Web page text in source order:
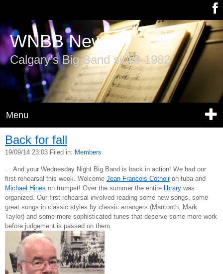
WNBB News
Calgary's Big Band since 1982
Menu
Back for fall
19/09/14 23:03 Filed in: Members
... And your Wednesday Night Big Band is back in action! We had our
first rehearsal this week. Welcome Jean Francois Cotnoiron tuba and
Michael Hines
on trumpet! Over the summer the entire library was
organized. Our first rehearsal involved reading some new songs, some
great songs in classic styles by classic arrangers (Mantooth, Mark
Taylor) and some more sophisticated tunes that deserve some more work
before judgement is passed on them.